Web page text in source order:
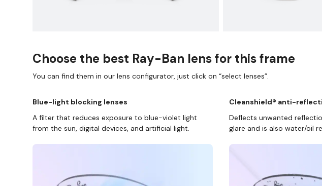
Choose the best Ray-Ban lens for this frame
You can find them in our lens configurator, just click on “select lenses”.
Blue-light blocking lenses
A filter that reduces exposure to blue-violet light
from the sun, digital devices, and artificial light.
Cleanshield® anti-
Deflects unwanted
glare and is also water/oil